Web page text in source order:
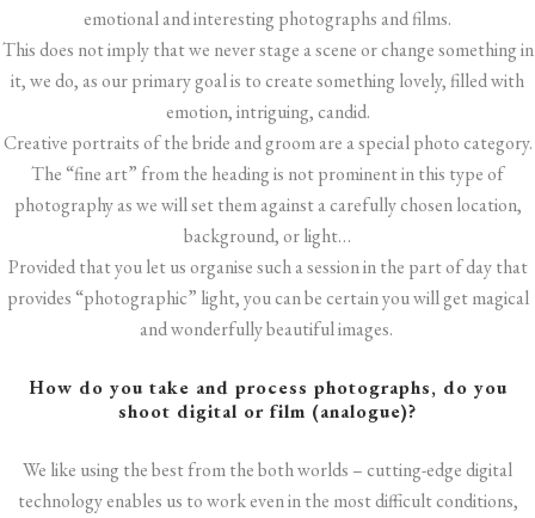
emotional and interesting photographs and films.
This does not imply that we never stage a scene or change something in
it, we do, as our primary goal is to create something lovely, filled with
emotion, intriguing, candid.
Creative portraits of the bride and groom are a special photo category.
The “fine art” from the heading is not prominent in this type of
photography as we will set them against a carefully chosen location,
background, or light…
Provided that you let us organise such a session in the part of day that
provides “photographic” light, you can be certain you will get magical
and wonderfully beautiful images.
How do you take and process photographs, do you
shoot digital or film (analogue)?
We like using the best from the both worlds – cutting-edge digital
technology enables us to work even in the most difficult conditions,